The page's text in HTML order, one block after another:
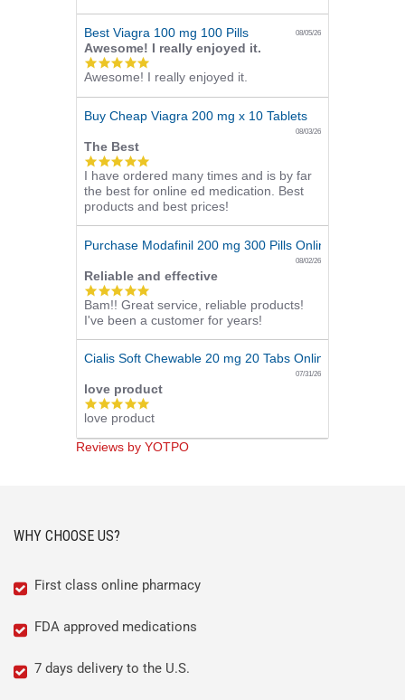
rating
Best Viagra 100 mg 100 Pills 08/05/26
Awesome! I really enjoyed it.
5.0
star
rating
Awesome! I really enjoyed it.
Buy Cheap Viagra 200 mg x 10 Tablets
08/03/26
The Best
5.0
star
rating
I have ordered many times and is by far
the best for online ed medication. Best
products and best prices!
Purchase Modafinil 200 mg 300 Pills Online
08/02/26
Reliable and effective
5.0
star
rating
Bam!! Great service, reliable products!
I've been a customer for years!
Cialis Soft Chewable 20 mg 20 Tabs Online
07/31/26
love product
5.0
star
love product
Reviews by YOTPO
WHY CHOOSE US?
First class online pharmacy
FDA approved medications
7 days delivery to the U.S.